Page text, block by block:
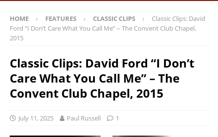
HOME FEATURES CLASSIC CLIPS
Classic Clips: David
Ford “I Don’t Care What You Call Me” – The Convent Club Chapel,
2015
Classic Clips: David Ford “I Don’t
Care What You Call Me” – The
Convent Club Chapel, 2015
July 11, 2025 Paul Russell 1